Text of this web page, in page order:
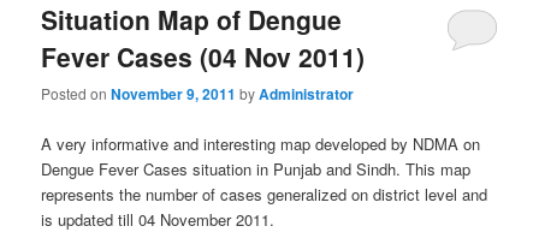
Situation Map of Dengue
Fever Cases (04 Nov 2011)
Posted onNovember 9, 2011 byAdministrator
A very informative and interesting map developed by NDMA on
Dengue Fever Cases situation in Punjab and Sindh. This map
represents the number of cases generalized on district level and
is updated till 04 November 2011.